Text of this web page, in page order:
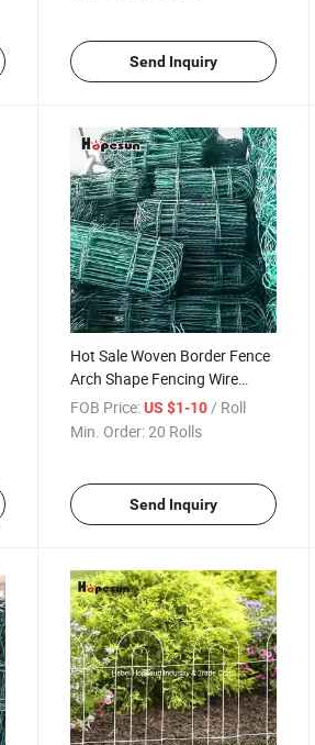
Send Inquiry
Hot Sale Woven Border Fence
Arch Shape Fencing Wire
Mesh
FOB Price: US $1-10 / Roll
Min. Order:20 Rolls
Send Inquiry